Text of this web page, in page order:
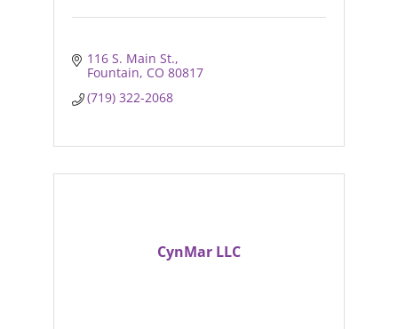
116 S. Main St.
Fountain CO 80817
(719) 322-2068
CynMar LLC